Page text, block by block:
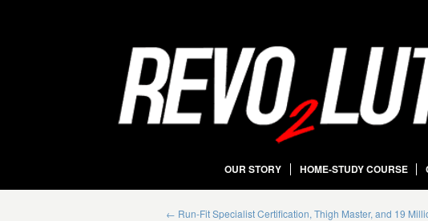
OUR STORY HOME-STUDY COURSE
← Run-Fit Specialist Certification, Thigh Master, and 19